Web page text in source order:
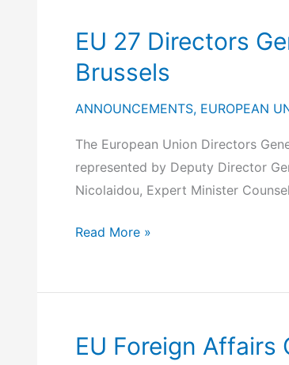
10-
11,
2025)
Meeting,
October
9,
Budapest
EU 27 Directors
Brussels
ANNOUNCEMENTS, EUROPEAN
The European Union Directors
represented by Deputy Director
Nicolaidou, Expert Minister
EU
International
Read More »
EU Foreign